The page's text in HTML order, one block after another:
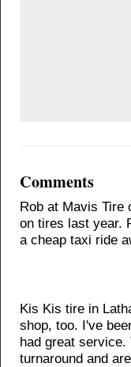
Comments
Rob at Mavis Tire
on tires last year.
a cheap taxi ride
Kis Kis tire in
shop, too. I've
had great
turnaround and